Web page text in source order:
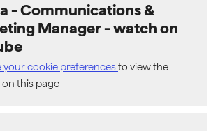
- Communications &
Manager- watch on
your cookie preferencesto view the
this page